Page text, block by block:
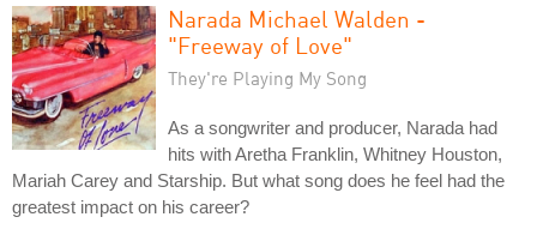
Narada Michael Walden -
"Freeway of Love"
They're Playing My Song
As a songwriter and producer, Narada had
hits with Aretha Franklin, Whitney Houston,
Mariah Carey and Starship. But what song does he feel had the
greatest impact on his career?